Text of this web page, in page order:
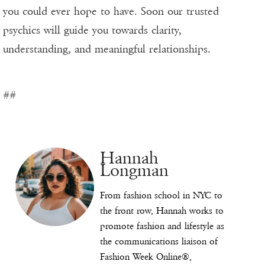
you could ever hope to have. Soon our trusted
psychics will guide you towards clarity,
understanding, and meaningful relationships.
##
Hannah
Longman
From fashion school in NYC to
the front row, Hannah works to
promote fashion and lifestyle as
the communications liaison of
Fashion Week Online®,